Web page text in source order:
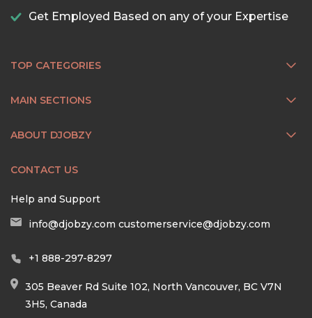
Get Employed Based on any of your Expertise
TOP CATEGORIES
MAIN SECTIONS
ABOUT DJOBZY
CONTACT US
Help and Support
info@djobzy.com customerservice@djobzy.com
+1 888-297-8297
305 Beaver Rd Suite 102, North Vancouver, BC V7N
3H5, Canada